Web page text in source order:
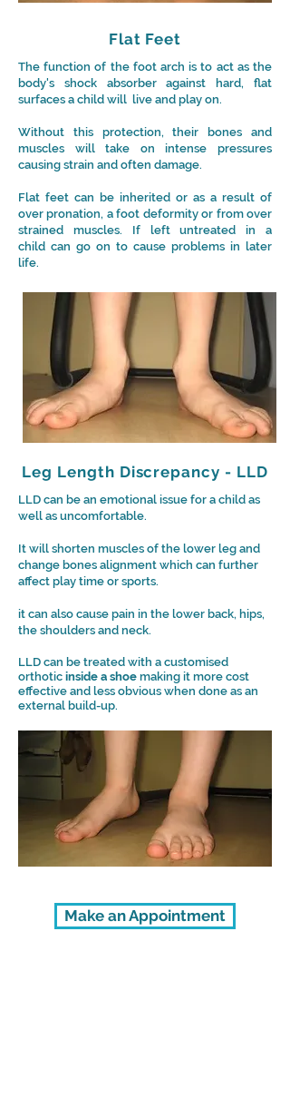
Flat Feet
The function of the foot arch is to act as the
body's shock absorber against hard, flat
surfaces a child will live and play on.
Without this protection, their bones and
muscles will take on intense pressures
causing strain and often damage.
Flat feet can be inherited or as a result of
over pronation, a foot deformity or from over
strained muscles. If left untreated in a
child can go on to cause problems in later
life.
Leg Length Discrepancy - LLD
LLD can be an emotional issue for a child as
well as uncomfortable.
It will shorten muscles of the lower leg and
change bones alignment which can further
affect play time or sports.
it can also cause pain in the lower back, hips,
the shoulders and neck.
LLD can be treated with a customised
orthotic inside a shoe making it more cost
effective and less obvious when done as an
external build-up.
Make an Appointment